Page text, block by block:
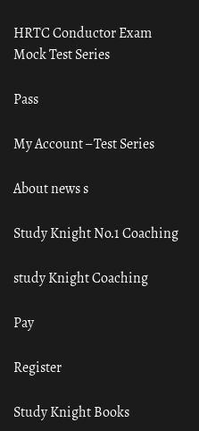
HRTC Conductor Exam
Mock Test Series
Pass
My Account – Test Series
About news s
Study Knight No.1 Coaching
study Knight Coaching
Pay
Register
Study Knight Books